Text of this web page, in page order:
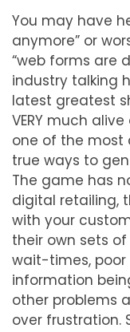
You may have
anymore” or
“web forms are
industry talking
latest greatest
VERY much
one of the
true ways to
The game has
digital retailing,
with your
their own sets
wait-times, poor
information
other problems
over frustration.